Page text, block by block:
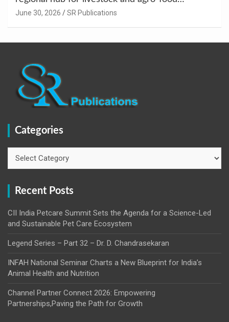
innovation.
June 30, 2026 SR Publications
Categories
Recent Posts
CII India Petcare Summit Sets the Agenda for a Science-Led
and Sustainable Pet Care Ecosystem
Legend Series – Part 32 – Dr. D. Chandrasekaran
INFAH National Seminar Charts a New Blueprint for India’s
Animal Health and Nutrition
Channel Partner Connect 2026: Empowering
Partnerships,Paving the Path for Growth